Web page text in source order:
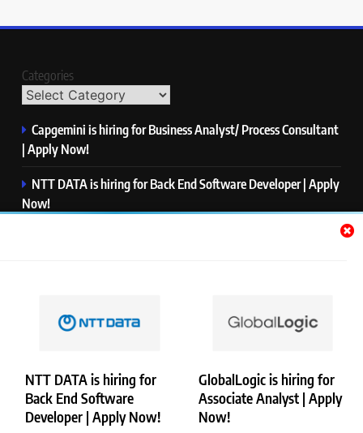
NTT DATA is hiring for
Back End Software
Developer | Apply Now!
GlobalLogic is hiring for
Associate Analyst | Apply
Now!
Categories
Capgemini is hiring for Business Analyst/ Process Consultant
| Apply Now!
NTT DATA is hiring for Back End Software Developer | Apply
Now!
PwC is hiring for Data and Analytics Advisory | Apply Now!
Copyright © Merademyjobs. All Right Reserved. Powered By
.